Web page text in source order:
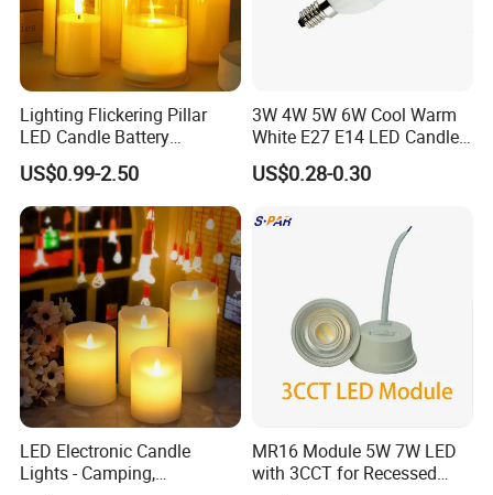
Lighting Flickering Pillar
LED Candle Battery
Powered Flameless
Electronic Candles in Clear
Tall Glass with Moving
Flame
US$0.99-2.50
3W 4W 5W 6W Cool Warm
White E27 E14 LED Candle
Light
US$0.28-0.30
LED Electronic Candle
Lights - Camping,
MR16 Module 5W 7W LED
with 3CCT for Recessed